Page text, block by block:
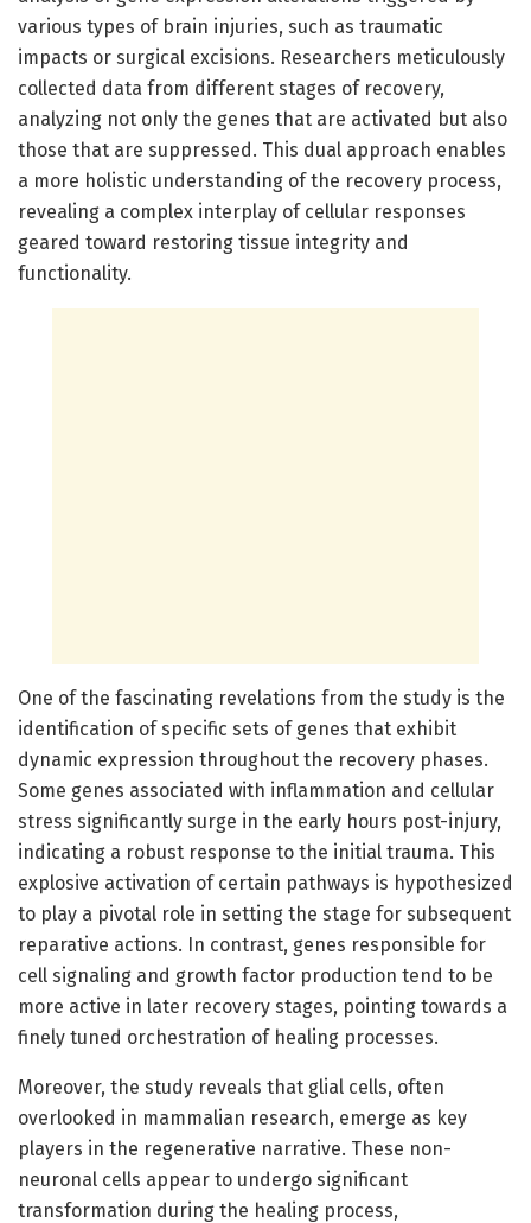
various types of brain injuries, such as traumatic
impacts or surgical excisions. Researchers meticulously
collected data from different stages of recovery,
analyzing not only the genes that are activated but also
those that are suppressed. This dual approach enables
a more holistic understanding of the recovery process,
revealing a complex interplay of cellular responses
geared toward restoring tissue integrity and
functionality.
One of the fascinating revelations from the study is the
identification of specific sets of genes that exhibit
dynamic expression throughout the recovery phases.
Some genes associated with inflammation and cellular
stress significantly surge in the early hours post-injury,
indicating a robust response to the initial trauma. This
explosive activation of certain pathways is hypothesized
to play a pivotal role in setting the stage for subsequent
reparative actions. In contrast, genes responsible for
cell signaling and growth factor production tend to be
more active in later recovery stages, pointing towards a
finely tuned orchestration of healing processes.
Moreover, the study reveals that glial cells, often
overlooked in mammalian research, emerge as key
players in the regenerative narrative. These non-
neuronal cells appear to undergo significant
transformation during the healing process,